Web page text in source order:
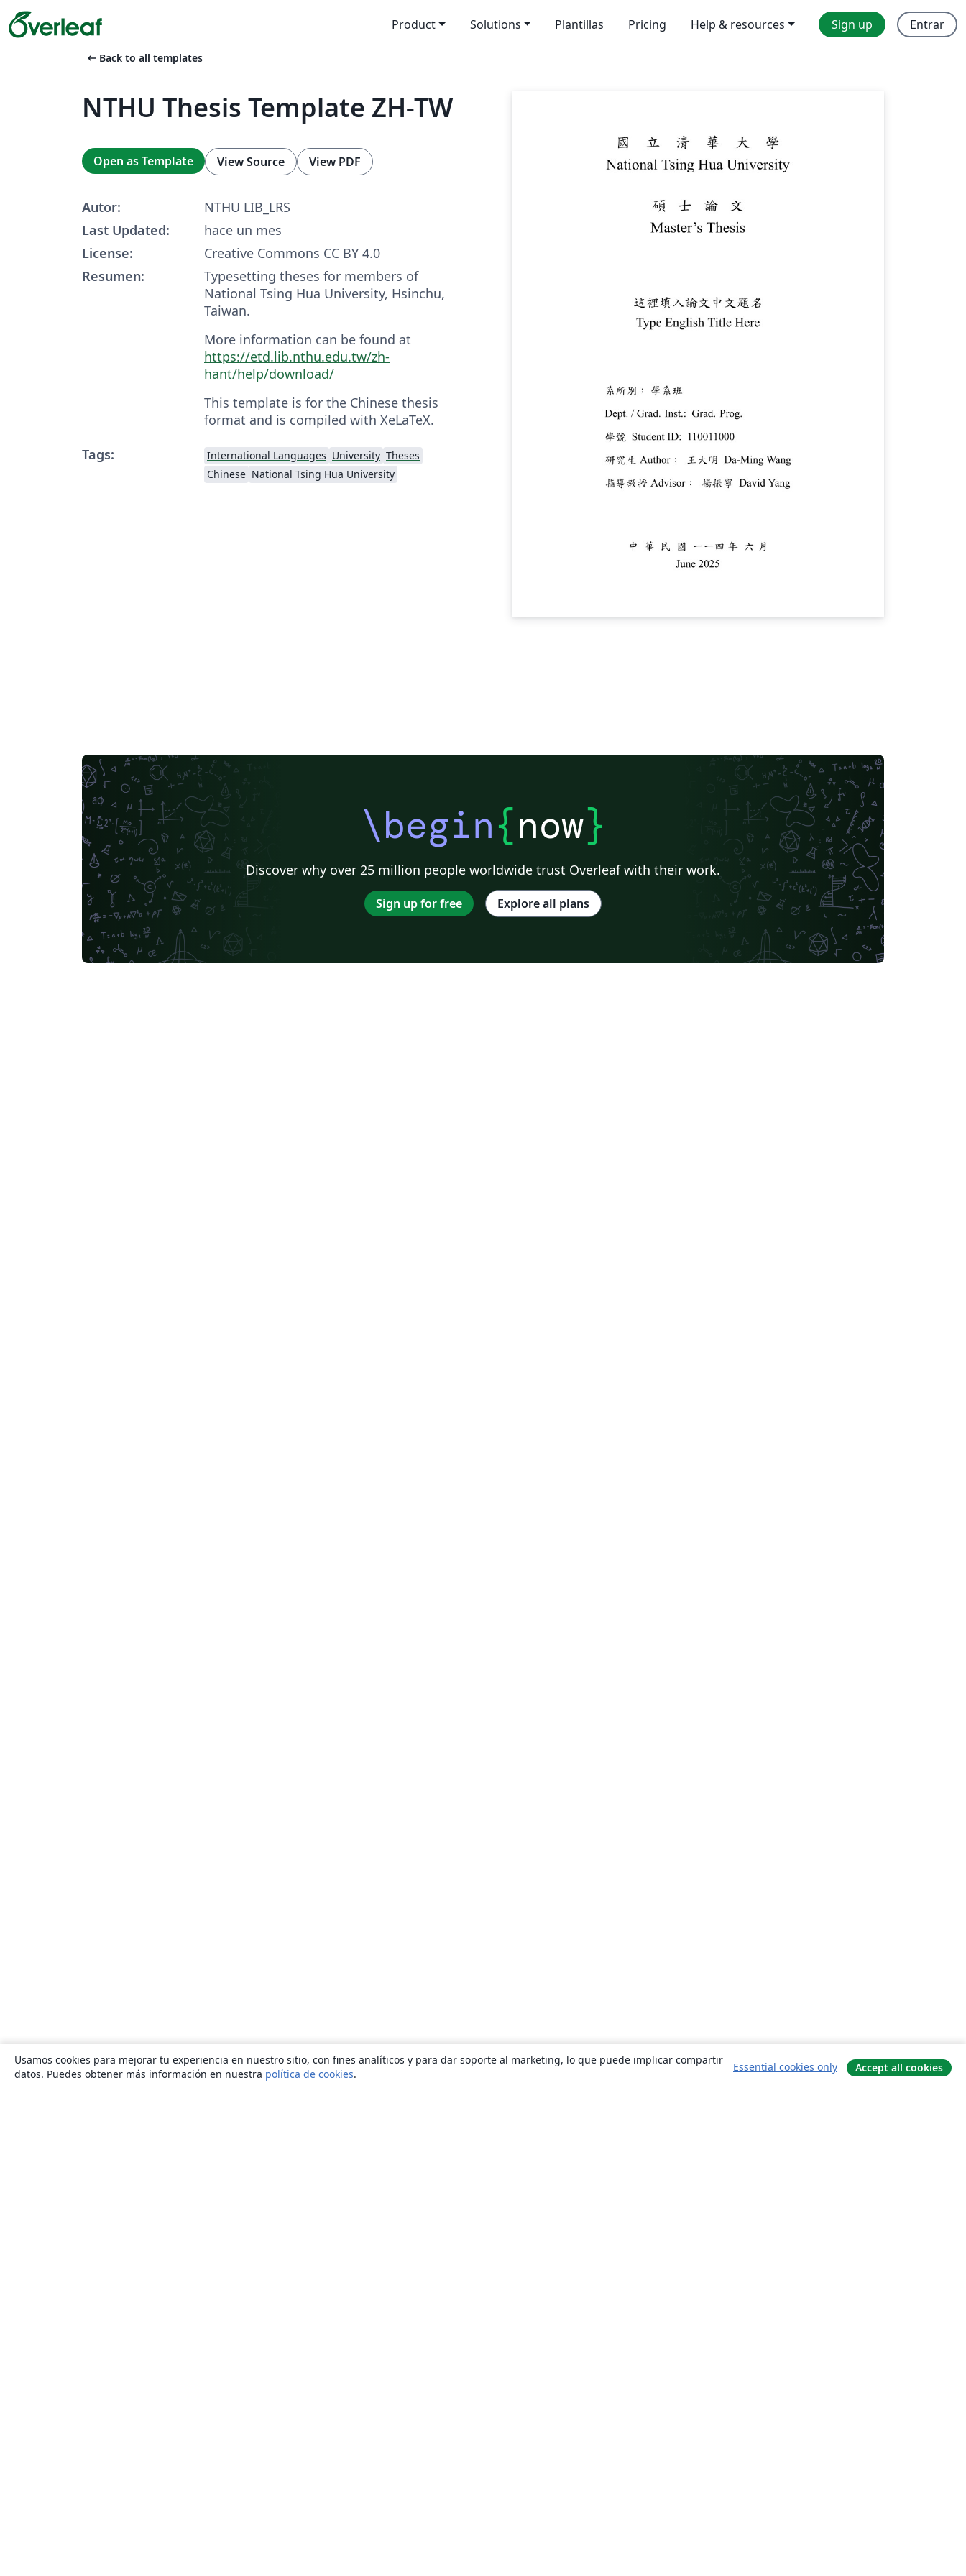
Product Solutions Plantillas Pricing Help & resources Sign up Entrar
arrow_left_alt Back to all templates
NTHU Thesis Template ZH-TW
Open as Template View Source View PDF
Autor:
NTHU LIB_LRS
Last Updated:
hace un mes
License:
Creative Commons CC BY 4.0
Resumen:
Typesetting theses for members of
National Tsing Hua University, Hsinchu,
Taiwan.
More information can be found at
https://etd.lib.nthu.edu.tw/zh-
hant/help/download/
This template is for the Chinese thesis
format and is compiled with XeLaTeX.
Tags:
International Languages University Theses
Chinese National Tsing Hua University
\begin{now}
Discover why over 25 million people worldwide trust Overleaf with their work.
Sign up for free Explore all plans
Usamos cookies para mejorar tu experiencia en nuestro sitio, con fines analíticos y para dar soporte al marketing, lo que puede implicar compartir
datos. Puedes obtener más información en nuestra política de cookies.
Essential cookies only Accept all cookies